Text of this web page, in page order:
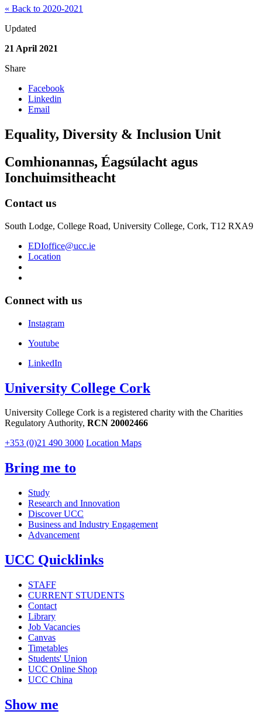
« Back to 2020-2021
Updated
21 April 2021
Share
Facebook
Linkedin
Email
Equality, Diversity & Inclusion Unit
Comhionannas, Éagsúlacht agus
Ionchuimsitheacht
Contact us
South Lodge, College Road, University College, Cork, T12 RXA9
EDIoffice@ucc.ie
Location
Connect with us
Instagram
Youtube
LinkedIn
University College Cork
University College Cork is a registered charity with the Charities
Regulatory Authority, RCN 20002466
+353 (0)21 490 3000 Location Maps
Bring me to
Study
Research and Innovation
Discover UCC
Business and Industry Engagement
Advancement
UCC Quicklinks
STAFF
CURRENT STUDENTS
Contact
Library
Job Vacancies
Canvas
Timetables
Students' Union
UCC Online Shop
UCC China
Show me